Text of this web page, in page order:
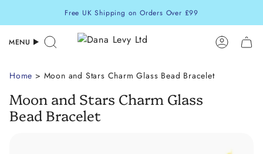
Free UK Shipping on Orders Over £99
MENU Search
Home > Moon and Stars Charm Glass Bead Bracelet
Moon and Stars Charm Glass
Bead Bracelet